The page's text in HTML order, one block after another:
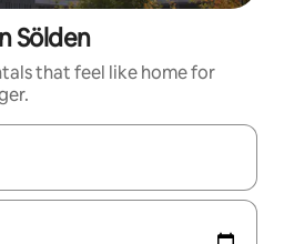
Sölden
that feel like home for
navigate with up and down arrow